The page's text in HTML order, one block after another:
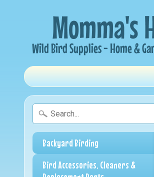
Backyard Birding
Bird Accessories, Cleaners &